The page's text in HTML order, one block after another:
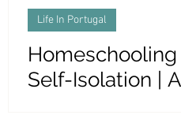
Life In Portugal
Self-Isolation |